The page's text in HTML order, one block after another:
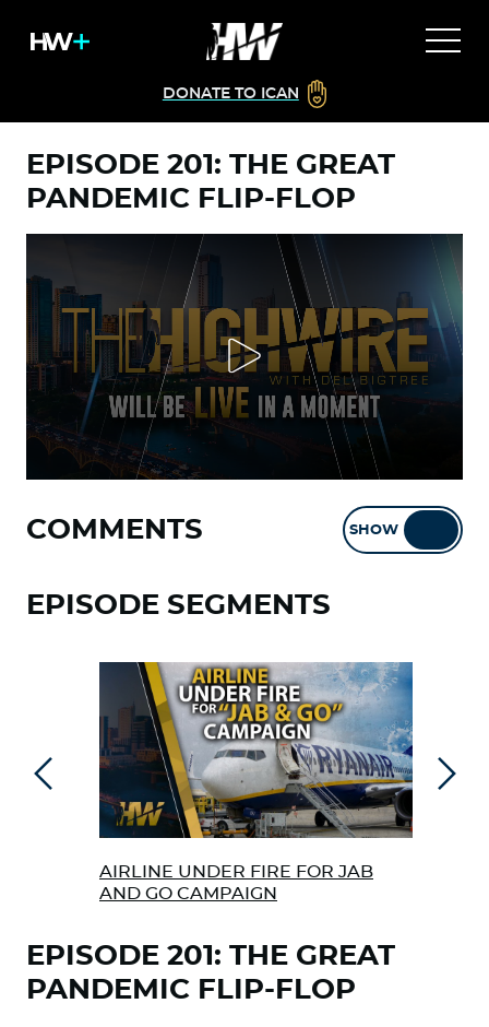
DONATE TO ICAN
EPISODE 201: THE GREAT
PANDEMIC FLIP-FLOP
COMMENTS SHOW
EPISODE SEGMENTS
AIRLINE UNDER FIRE FOR JAB
AND GO CAMPAIGN
EPISODE 201: THE GREAT
PANDEMIC FLIP-FLOP